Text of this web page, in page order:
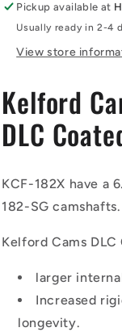
Kelford
Cams
Pickup available at
Usually ready in 2-4
View store
Kelford
DLC
KCF-182X have a
182-SG camshafts.
Kelford Cams
larger
Increased
longevity.